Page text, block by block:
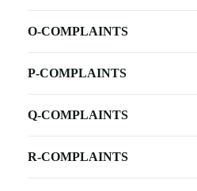
O-COMPLAINTS
P-COMPLAINTS
Q-COMPLAINTS
R-COMPLAINTS